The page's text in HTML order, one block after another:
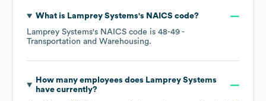
What is Lamprey Systems's NAICS code?
Lamprey Systems's NAICS code is 48-49 -
Transportation and Warehousing.
How many employees does Lamprey Systems
have currently?